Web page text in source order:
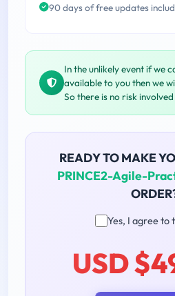
90 days of free updates
In the unlikely event if we
available to you then we
So there is no risk
READY TO MAKE
PRINCE2-Agile-
Yes, I agree to
USD